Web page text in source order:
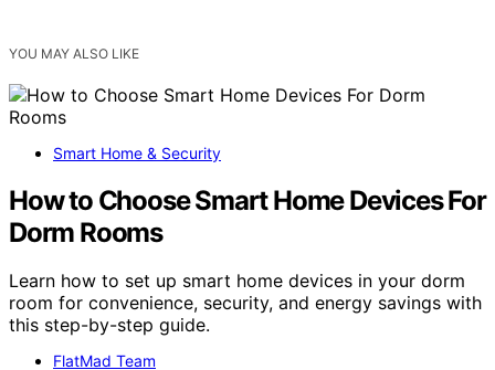
YOU MAY ALSO LIKE
Smart Home & Security
How to Choose Smart Home Devices For
Dorm Rooms
Learn how to set up smart home devices in your dorm
room for convenience, security, and energy savings with
this step-by-step guide.
FlatMad Team